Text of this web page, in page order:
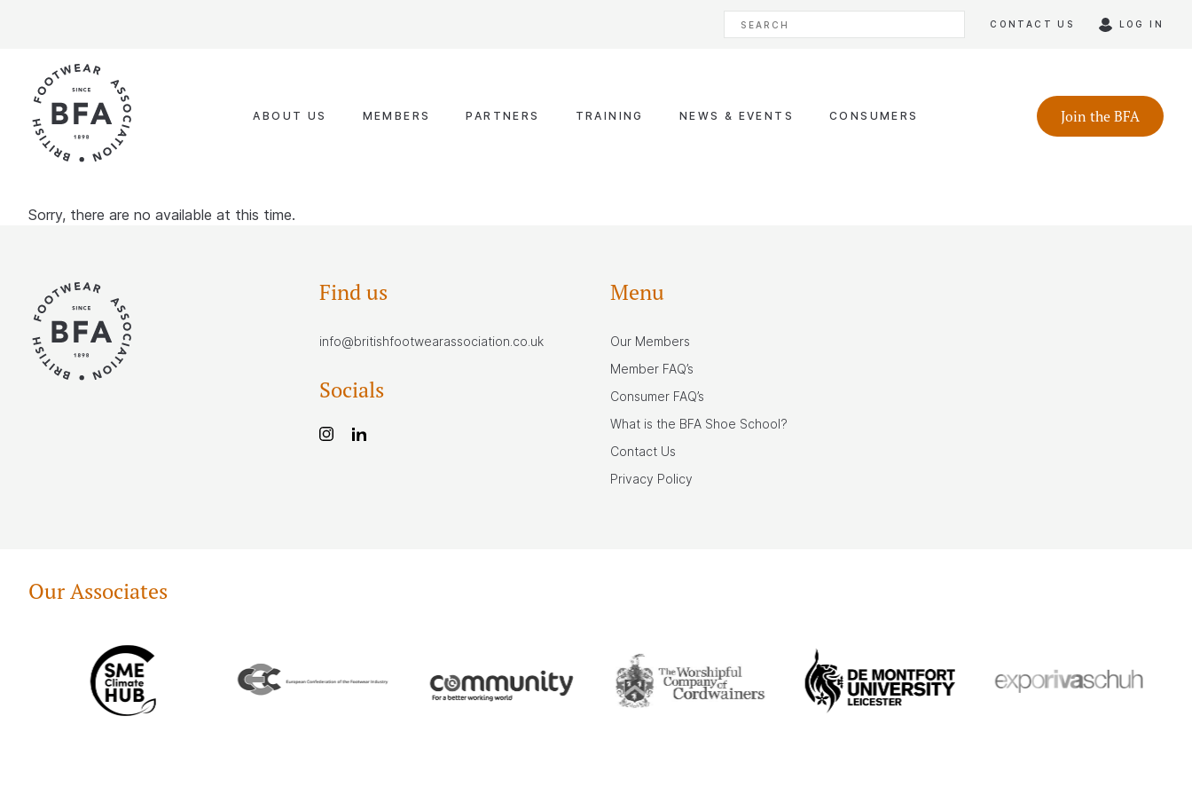
CONTACT US LOG IN
ABOUT US MEMBERS PARTNERS TRAINING NEWS & EVENTS CONSUMERS Join the BFA
Sorry, there are no available at this time.
Find us
info@britishfootwearassociation.co.uk
Socials
Menu
Our Members
Member FAQ’s
Consumer FAQ’s
What is the BFA Shoe School?
Contact Us
Privacy Policy
Our Associates